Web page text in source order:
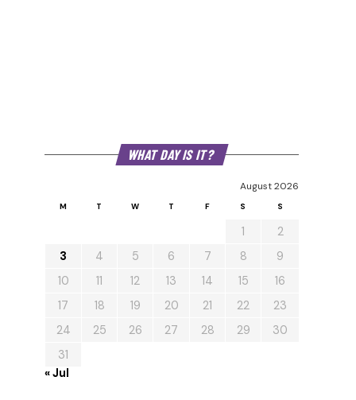
WHAT DAY IS IT?
August 2026
M T W T F S S
1
2
3
4 5 6 7 8
9
10
11 12 13 14 15
16
17
18 19 20 21 22
23
24
25 26 27 28 29
30
31
« Jul